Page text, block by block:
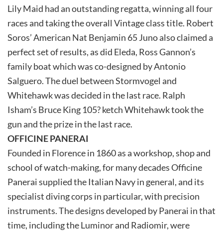
Lily Maid had an outstanding regatta, winning all four
races and taking the overall Vintage class title. Robert
Soros’ American Nat Benjamin 65 Juno also claimed a
perfect set of results, as did Eleda, Ross Gannon’s
family boat which was co-designed by Antonio
Salguero. The duel between Stormvogel and
Whitehawk was decided in the last race. Ralph
Isham’s Bruce King 105? ketch Whitehawk took the
gun and the prize in the last race.
OFFICINE PANERAI
Founded in Florence in 1860 as a workshop, shop and
school of watch-making, for many decades Officine
Panerai supplied the Italian Navy in general, and its
specialist diving corps in particular, with precision
instruments. The designs developed by Panerai in that
time, including the Luminor and Radiomir, were